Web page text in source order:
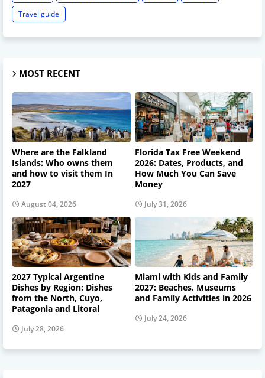
Travel guide
MOST RECENT
Where are the Falkland
Islands: Who owns them
and how to visit them In
2027
August 04, 2026
Florida Tax Free Weekend
2026: Dates, Products, and
How Much You Can Save
Money
July 31, 2026
2027 Typical Argentine
Dishes by Region: Dishes
from the North, Cuyo,
Patagonia and Litoral
July 28, 2026
Miami with Kids and Family
2027: Beaches, Museums
and Family Activities in 2026
July 24, 2026